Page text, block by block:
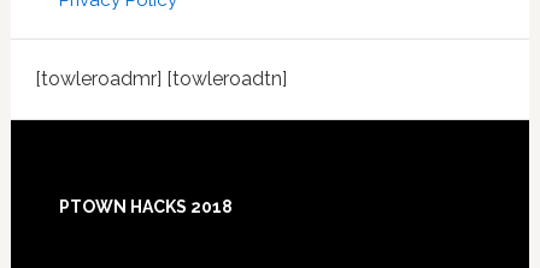
[towleroadmr] [towleroadtn]
PTOWN HACKS 2018